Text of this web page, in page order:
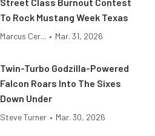
Street Class Burnout Contest
To Rock Mustang Week Texas
Marcus Cer... • Mar. 31, 2026
Twin-Turbo Godzilla-Powered
Falcon Roars Into The Sixes
Down Under
Steve Turner • Mar. 30, 2026